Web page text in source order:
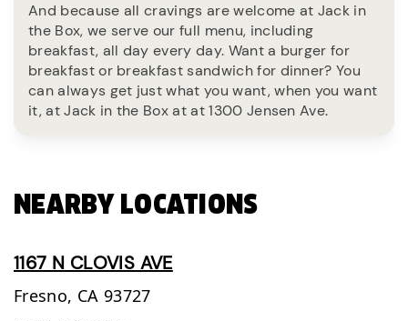
And because all cravings are welcome at Jack in
the Box, we serve our full menu, including
breakfast, all day every day. Want a burger for
breakfast or breakfast sandwich for dinner? You
can always get just what you want, when you want
it, at Jack in the Box at at 1300 Jensen Ave.
NEARBY LOCATIONS
1167 N CLOVIS AVE
Fresno, CA 93727